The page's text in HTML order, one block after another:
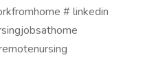
# linkedin